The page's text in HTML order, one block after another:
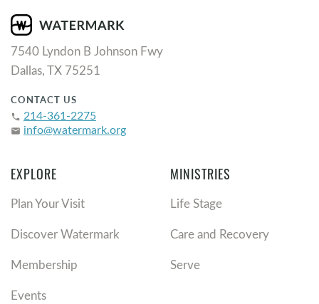
7540 Lyndon B Johnson Fwy
Dallas, TX 75251
CONTACT US
phone 214-361-2275
email info@watermark.org
EXPLORE
Plan Your Visit
Discover Watermark
Membership
Events
MINISTRIES
Life Stage
Care and Recovery
Serve